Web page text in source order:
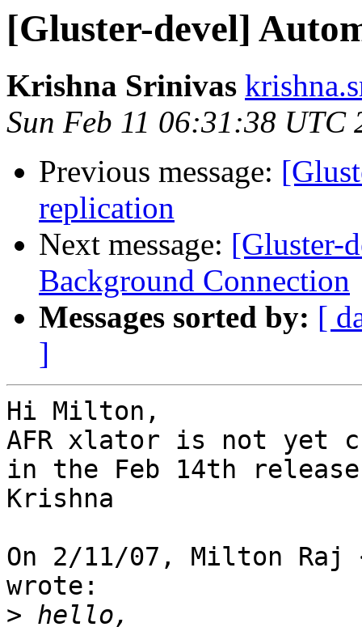
[Gluster-devel]
Krishna Srinivas
Sun Feb 11 06:31:38 UTC
Previous message:
replication
Next message: [Gluster-
Background Connection
Messages sorted by: [
]
Hi Milton,
AFR xlator is not yet
in the Feb 14th
Krishna
On 2/11/07, Milton Raj
wrote:
>